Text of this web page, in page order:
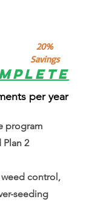
20%
Savings
per year
program
Plan 2
control,
seeding